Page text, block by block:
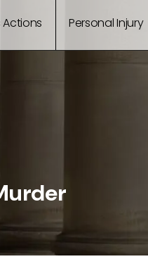
Actions Personal Injury